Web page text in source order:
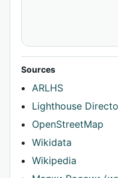
Sources
ARLHS
Lighthouse
OpenStreetMap
Wikidata
Wikipedia